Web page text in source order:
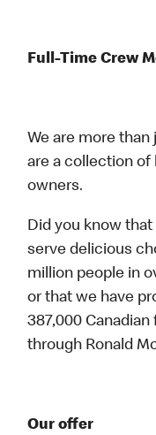
Full-Time Crew
We are more than
are a collection
owners.
Did you know
serve delicious
million people in
or that we have
387,000
through Ronald
Our offer